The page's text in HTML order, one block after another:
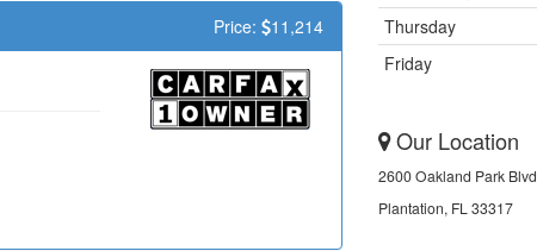
Price: 11,214
Thursday
Friday
Our Location
2600 Oakland Park Blvd
Plantation, FL 33317